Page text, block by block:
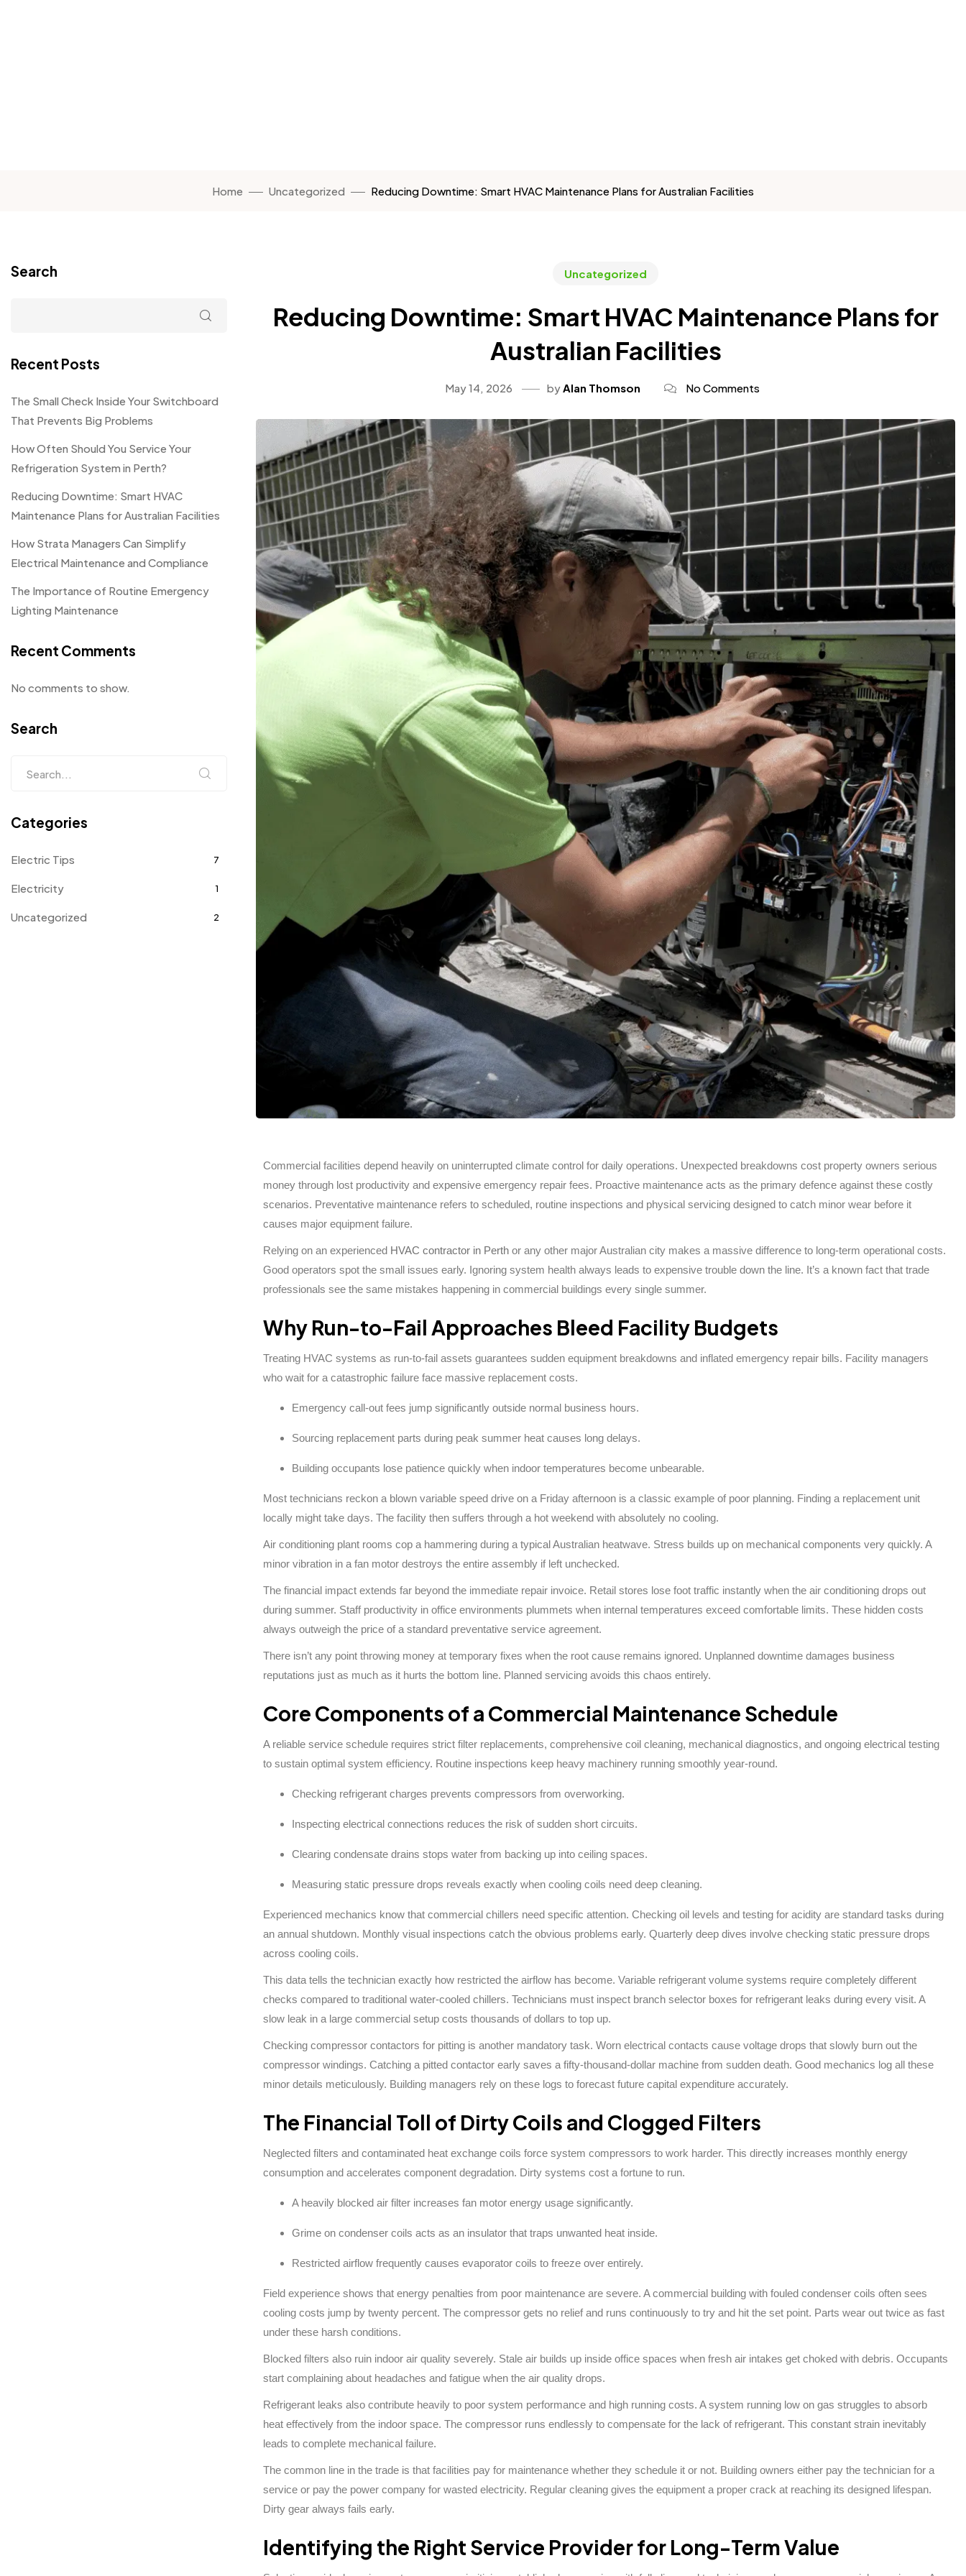
Home Uncategorized Reducing Downtime: Smart HVAC Maintenance Plans for Australian Facilities
Uncategorized
Reducing Downtime: Smart HVAC Maintenance Plans for
Australian Facilities
May 14, 2026 byAlan Thomson No Comments
Commercial facilities depend heavily on uninterrupted climate control for daily operations. Unexpected breakdowns cost property owners serious
money through lost productivity and expensive emergency repair fees. Proactive maintenance acts as the primary defence against these costly
scenarios. Preventative maintenance refers to scheduled, routine inspections and physical servicing designed to catch minor wear before it
causes major equipment failure.
Relying on an experienced HVAC contractor in Perth or any other major Australian city makes a massive difference to long-term operational costs.
Good operators spot the small issues early. Ignoring system health always leads to expensive trouble down the line. It’s a known fact that trade
professionals see the same mistakes happening in commercial buildings every single summer.
Why Run-to-Fail Approaches Bleed Facility Budgets
Treating HVAC systems as run-to-fail assets guarantees sudden equipment breakdowns and inflated emergency repair bills. Facility managers
who wait for a catastrophic failure face massive replacement costs.
Emergency call-out fees jump significantly outside normal business hours.
Sourcing replacement parts during peak summer heat causes long delays.
Building occupants lose patience quickly when indoor temperatures become unbearable.
Most technicians reckon a blown variable speed drive on a Friday afternoon is a classic example of poor planning. Finding a replacement unit
locally might take days. The facility then suffers through a hot weekend with absolutely no cooling.
Air conditioning plant rooms cop a hammering during a typical Australian heatwave. Stress builds up on mechanical components very quickly. A
minor vibration in a fan motor destroys the entire assembly if left unchecked.
The financial impact extends far beyond the immediate repair invoice. Retail stores lose foot traffic instantly when the air conditioning drops out
during summer. Staff productivity in office environments plummets when internal temperatures exceed comfortable limits. These hidden costs
always outweigh the price of a standard preventative service agreement.
There isn’t any point throwing money at temporary fixes when the root cause remains ignored. Unplanned downtime damages business
reputations just as much as it hurts the bottom line. Planned servicing avoids this chaos entirely.
Core Components of a Commercial Maintenance Schedule
A reliable service schedule requires strict filter replacements, comprehensive coil cleaning, mechanical diagnostics, and ongoing electrical testing
to sustain optimal system efficiency. Routine inspections keep heavy machinery running smoothly year-round.
Checking refrigerant charges prevents compressors from overworking.
Inspecting electrical connections reduces the risk of sudden short circuits.
Clearing condensate drains stops water from backing up into ceiling spaces.
Measuring static pressure drops reveals exactly when cooling coils need deep cleaning.
Experienced mechanics know that commercial chillers need specific attention. Checking oil levels and testing for acidity are standard tasks during
an annual shutdown. Monthly visual inspections catch the obvious problems early. Quarterly deep dives involve checking static pressure drops
across cooling coils.
This data tells the technician exactly how restricted the airflow has become. Variable refrigerant volume systems require completely different
checks compared to traditional water-cooled chillers. Technicians must inspect branch selector boxes for refrigerant leaks during every visit. A
slow leak in a large commercial setup costs thousands of dollars to top up.
Checking compressor contactors for pitting is another mandatory task. Worn electrical contacts cause voltage drops that slowly burn out the
compressor windings. Catching a pitted contactor early saves a fifty-thousand-dollar machine from sudden death. Good mechanics log all these
minor details meticulously. Building managers rely on these logs to forecast future capital expenditure accurately.
The Financial Toll of Dirty Coils and Clogged Filters
Neglected filters and contaminated heat exchange coils force system compressors to work harder. This directly increases monthly energy
consumption and accelerates component degradation. Dirty systems cost a fortune to run.
A heavily blocked air filter increases fan motor energy usage significantly.
Grime on condenser coils acts as an insulator that traps unwanted heat inside.
Restricted airflow frequently causes evaporator coils to freeze over entirely.
Field experience shows that energy penalties from poor maintenance are severe. A commercial building with fouled condenser coils often sees
cooling costs jump by twenty percent. The compressor gets no relief and runs continuously to try and hit the set point. Parts wear out twice as fast
under these harsh conditions.
Blocked filters also ruin indoor air quality severely. Stale air builds up inside office spaces when fresh air intakes get choked with debris. Occupants
start complaining about headaches and fatigue when the air quality drops.
Refrigerant leaks also contribute heavily to poor system performance and high running costs. A system running low on gas struggles to absorb
heat effectively from the indoor space. The compressor runs endlessly to compensate for the lack of refrigerant. This constant strain inevitably
leads to complete mechanical failure.
The common line in the trade is that facilities pay for maintenance whether they schedule it or not. Building owners either pay the technician for a
service or pay the power company for wasted electricity. Regular cleaning gives the equipment a proper crack at reaching its designed lifespan.
Dirty gear always fails early.
Identifying the Right Service Provider for Long-Term Value
Search
Recent Posts
The Small Check Inside Your Switchboard
That Prevents Big Problems
How Often Should You Service Your
Refrigeration System in Perth?
Reducing Downtime: Smart HVAC
Maintenance Plans for Australian Facilities
How Strata Managers Can Simplify
Electrical Maintenance and Compliance
The Importance of Routine Emergency
Lighting Maintenance
Recent Comments
No comments to show.
Search
Categories
Electric Tips 7
Electricity 1
Uncategorized 2